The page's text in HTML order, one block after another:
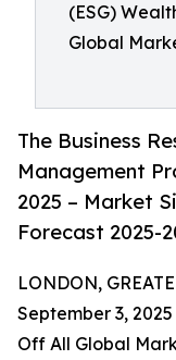
(ESG)
Global
The Business
Management
2025 – Market
Forecast 2025-
LONDON,
September 3,
Off All Global